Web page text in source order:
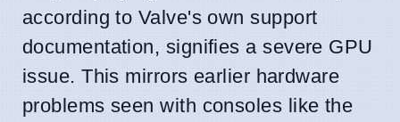
according to Valve's own support
documentation, signifies a severe GPU
issue. This mirrors earlier hardware
problems seen with consoles like the